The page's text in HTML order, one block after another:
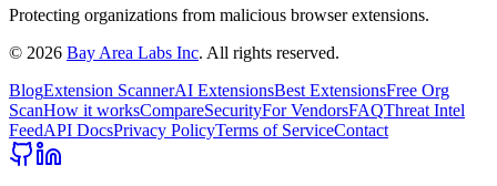
Protecting organizations from malicious browser extensions.
© 2026 Bay Area Labs Inc. All rights reserved.
BlogExtension ScannerAI ExtensionsBest ExtensionsFree Org
ScanHow it worksCompareSecurityFor VendorsFAQThreat Intel
FeedAPI DocsPrivacy PolicyTerms of ServiceContact